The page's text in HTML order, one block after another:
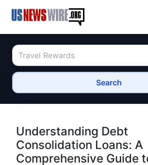
Search
Understanding Debt
Consolidation Loans: A
Comprehensive Guide